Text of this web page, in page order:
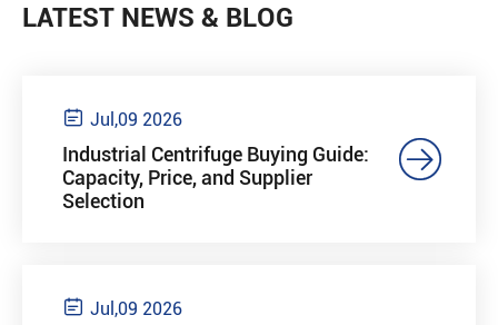
LATEST NEWS & BLOG
 Jul,09 2026
Industrial Centrifuge Buying Guide:
Capacity, Price, and Supplier
Selection

 Jul,09 2026